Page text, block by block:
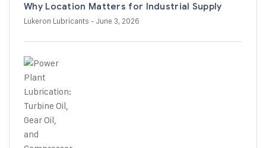
Why Location Matters for Industrial Supply
Lukeron Lubricants - June 3, 2026